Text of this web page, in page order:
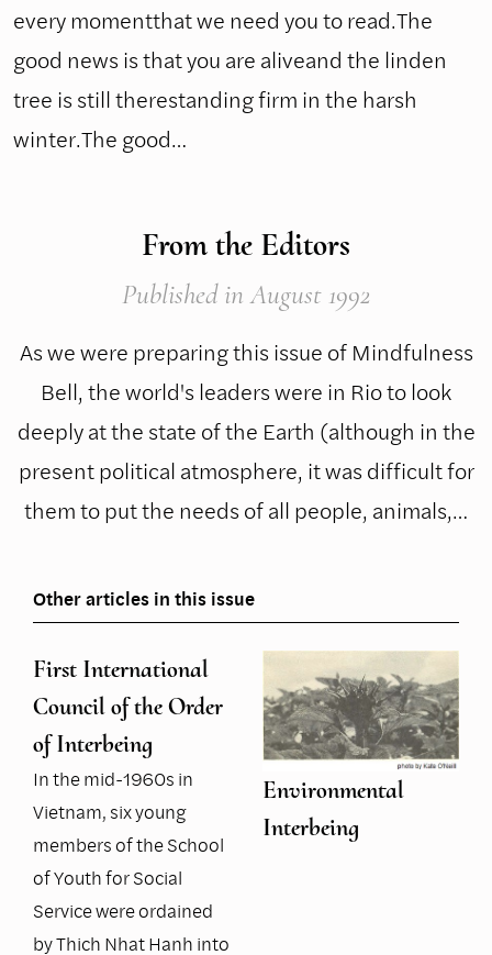
every momentthat we need you to read.The
good news is that you are aliveand the linden
tree is still therestanding firm in the harsh
winter.The good…
From the Editors
Publishedin August 1992
As we were preparing this issue of Mindfulness
Bell, the world's leaders were in Rio to look
deeply at the state of the Earth (although in the
present political atmosphere, it was difficult for
them to put the needs of all people, animals,…
Other articles in this issue
First International
Council of the Order
of Interbeing
In the mid-1960s in
Vietnam, six young
members of the School
of Youth for Social
Service were ordained
by Thich Nhat Hanh into
Environmental
Interbeing